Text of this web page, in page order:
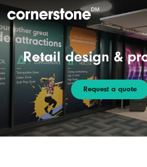
Retail design &
Request a quote